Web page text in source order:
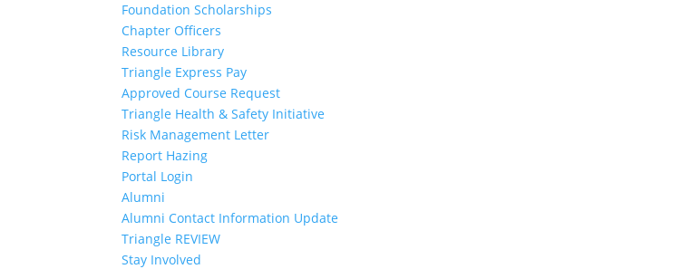
Foundation Scholarships
Chapter Officers
Resource Library
Triangle Express Pay
Approved Course Request
Triangle Health & Safety Initiative
Risk Management Letter
Report Hazing
Portal Login
Alumni
Alumni Contact Information Update
Triangle REVIEW
Stay Involved